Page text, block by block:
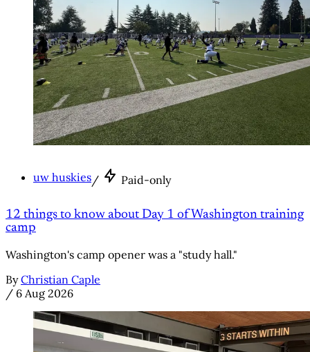
uw huskies/ Paid-only
12 things to know about Day 1 of Washington training
camp
Washington's camp opener was a "study hall."
By Christian Caple
/ 6 Aug 2026